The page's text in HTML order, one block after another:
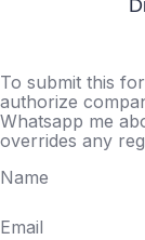
To submit this
authorize
Whatsapp me
overrides any
Name
Email